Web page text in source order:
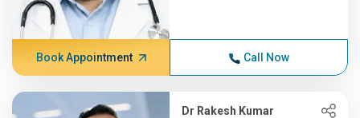
Book Appointment Call Now
Dr Rakesh Kumar